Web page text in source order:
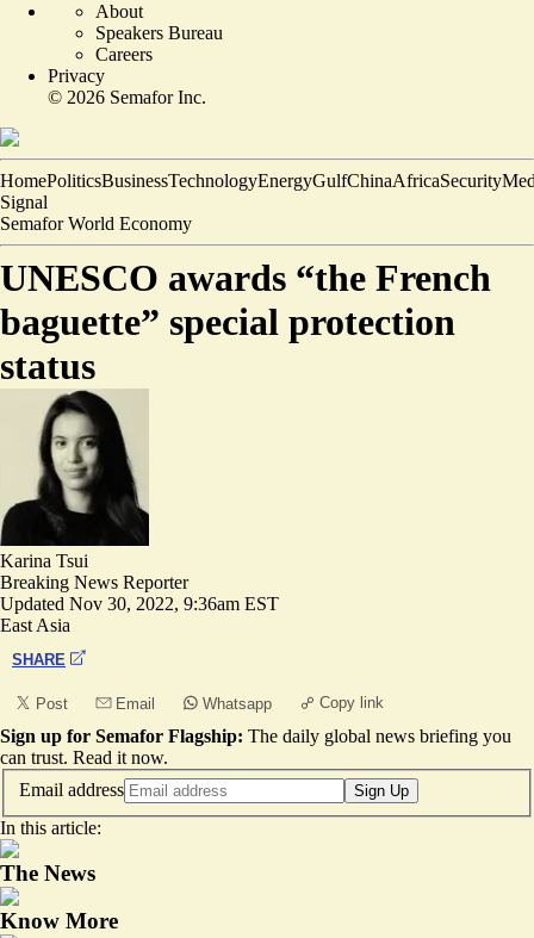
About
Speakers Bureau
Careers
Privacy
© 2026 Semafor Inc.
HomePoliticsBusinessTechnologyEnergyGulfChinaAfricaSecurity
Signal
Semafor World Economy
UNESCO awards “the French
baguette” special protection
status
Karina Tsui
Breaking News Reporter
Updated Nov 30, 2022, 9:36am EST
East Asia
SHARE
Post Email Whatsapp Copy link
Sign up for Semafor Flagship: The daily global news briefing you
can trust. Read it now.
Email address
Sign Up
In this article:
The News
Know More